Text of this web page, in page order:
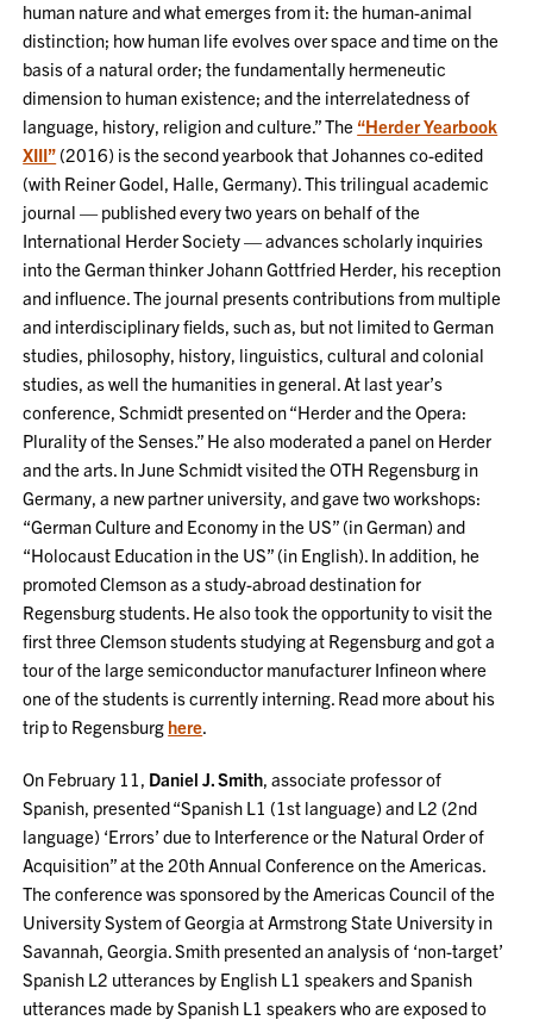
human nature and what emerges from it: the human-animal
distinction; how human life evolves over space and time on the
basis of a natural order; the fundamentally hermeneutic
dimension to human existence; and the interrelatedness of
language, history, religion and culture.” The “Herder Yearbook
XIII” (2016) is the second yearbook that Johannes co-edited
(with Reiner Godel, Halle, Germany). This trilingual academic
journal — published every two years on behalf of the
International Herder Society — advances scholarly inquiries
into the German thinker Johann Gottfried Herder, his reception
and influence. The journal presents contributions from multiple
and interdisciplinary fields, such as, but not limited to German
studies, philosophy, history, linguistics, cultural and colonial
studies, as well the humanities in general. At last year’s
conference, Schmidt presented on “Herder and the Opera:
Plurality of the Senses.” He also moderated a panel on Herder
and the arts. In June Schmidt visited the OTH Regensburg in
Germany, a new partner university, and gave two workshops:
“German Culture and Economy in the US” (in German) and
“Holocaust Education in the US” (in English). In addition, he
promoted Clemson as a study-abroad destination for
Regensburg students. He also took the opportunity to visit the
first three Clemson students studying at Regensburg and got a
tour of the large semiconductor manufacturer Infineon where
one of the students is currently interning. Read more about his
trip to Regensburg here.
On February 11, Daniel J. Smith, associate professor of
Spanish, presented “Spanish L1 (1st language) and L2 (2nd
language) ‘Errors’ due to Interference or the Natural Order of
Acquisition” at the 20th Annual Conference on the Americas.
The conference was sponsored by the Americas Council of the
University System of Georgia at Armstrong State University in
Savannah, Georgia. Smith presented an analysis of ‘non-target’
Spanish L2 utterances by English L1 speakers and Spanish
utterances made by Spanish L1 speakers who are exposed to